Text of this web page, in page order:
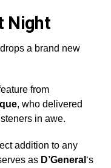
Night
a brand new
from
, who delivered
in awe.
addition to any
as D’General ‘s